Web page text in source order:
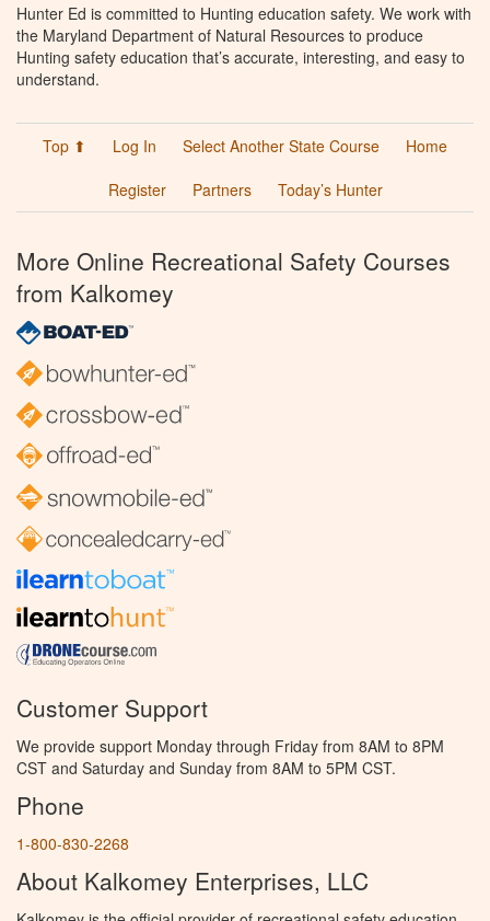
Hunter Ed is committed to Hunting education safety. We work with
the Maryland Department of Natural Resources to produce
Hunting safety education that’s accurate, interesting, and easy to
understand.
Top ⬆ Log In Select Another State Course
Home
Register
Partners Today’s Hunter
More Online Recreational Safety Courses
from Kalkomey
Customer Support
We provide support Monday through Friday from 8AM to 8PM
CST and Saturday and Sunday from 8AM to 5PM CST.
Phone
1-800-830-2268
About Kalkomey Enterprises, LLC